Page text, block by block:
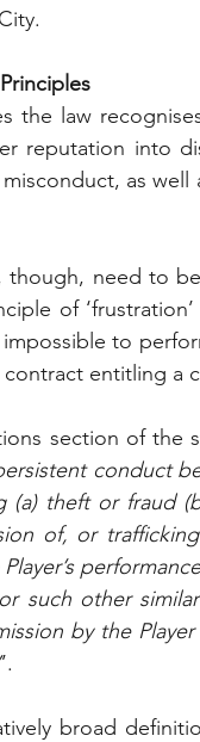
the law
reputation into
as well
need to
of
to
entitling a
section of the
conduct
(a) theft or fraud
of, or
such other
by the
’.
broad